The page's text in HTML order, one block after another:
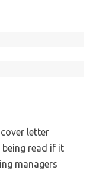
letter
being read if it
managers